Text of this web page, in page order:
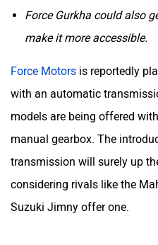
Force Gurkha could also
make it more accessible.
Force Motors is reportedly
with an automatic
models are being offered
manual gearbox. The
transmission will surely up
considering rivals like the
Suzuki Jimny offer one.